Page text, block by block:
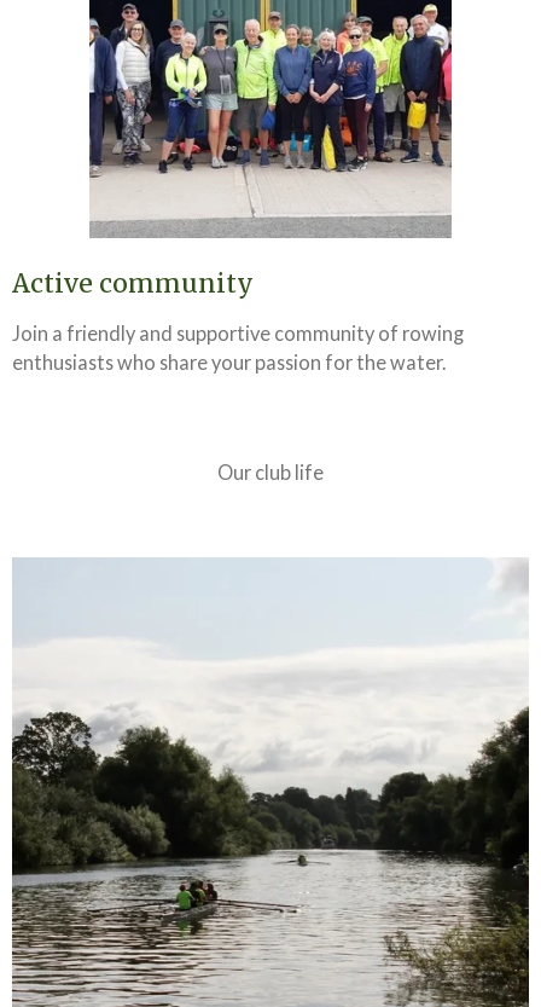
Active community
Join a friendly and supportive community of rowing
enthusiasts who share your passion for the water.
Our club life